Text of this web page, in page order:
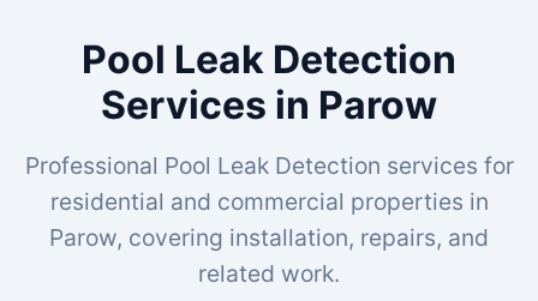
Pool Leak Detection
Services in Parow
Professional Pool Leak Detection services for
residential and commercial properties in
Parow, covering installation, repairs, and
related work.